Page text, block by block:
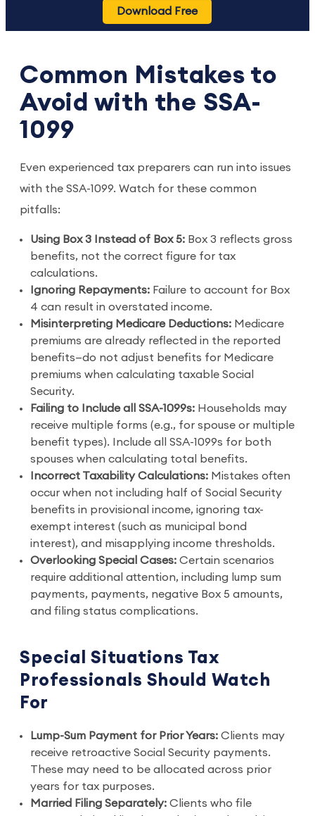
Download Free
Common Mistakes to
Avoid with the SSA-
1099
Even experienced tax preparers can run into issues
with the SSA-1099. Watch for these common
pitfalls:
Using Box 3 Instead of Box 5: Box 3 reflects gross
benefits, not the correct figure for tax
calculations.
Ignoring Repayments: Failure to account for Box
4 can result in overstated income.
Misinterpreting Medicare Deductions: Medicare
premiums are already reflected in the reported
benefits—do not adjust benefits for Medicare
premiums when calculating taxable Social
Security.
Failing to Include all SSA-1099s: Households may
receive multiple forms (e.g., for spouse or multiple
benefit types). Include all SSA-1099s for both
spouses when calculating total benefits.
Incorrect Taxability Calculations: Mistakes often
occur when not including half of Social Security
benefits in provisional income, ignoring tax-
exempt interest (such as municipal bond
interest), and misapplying income thresholds.
Overlooking Special Cases: Certain scenarios
require additional attention, including lump sum
payments, payments, negative Box 5 amounts,
and filing status complications.
Special Situations Tax
Professionals Should Watch
For
Lump-Sum Payment for Prior Years: Clients may
receive retroactive Social Security payments.
These may need to be allocated across prior
years for tax purposes.
Married Filing Separately: Clients who file